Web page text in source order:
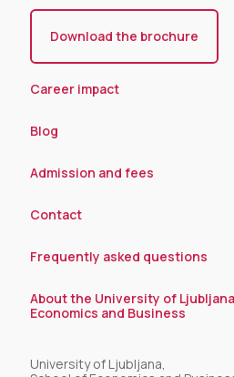
Download the brochure
Career impact
Blog
Admission and fees
Contact
Frequently asked questions
About the University of
Economics and Business
University of Ljubljana,